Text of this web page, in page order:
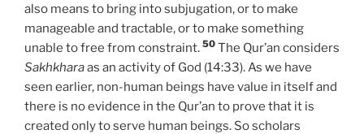
also means to bring into subjugation, or to make
manageable and tractable, or to make something
unable to free from constraint. 50 The Qur’an considers
Sakhkharaas an activity of God (14:33). As we have
seen earlier, non-human beings have value in itself and
there is no evidence in the Qur’an to prove that it is
created only to serve human beings. So scholars